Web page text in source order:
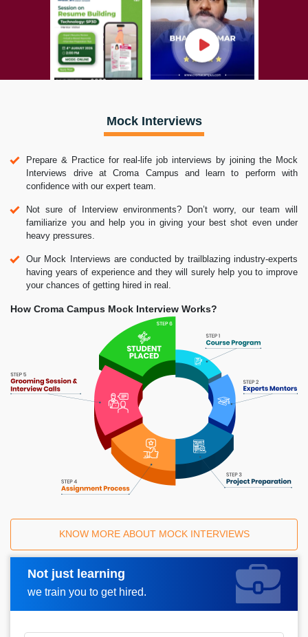
Mock Interviews
Prepare & Practice for real-life job interviews by joining the Mock
Interviews drive at Croma Campus and learn to perform with
confidence with our expert team.
Not sure of Interview environments? Don’t worry, our team will
familiarize you and help you in giving your best shot even under
heavy pressures.
Our Mock Interviews are conducted by trailblazing industry-experts
having years of experience and they will surely help you to improve
your chances of getting hired in real.
How Croma Campus Mock Interview Works?
KNOW MORE ABOUT MOCK INTERVIEWS
Not just learning
we train you to get hired.
Request A Call Back